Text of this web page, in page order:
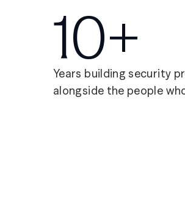
10+
Years building security
alongside the people